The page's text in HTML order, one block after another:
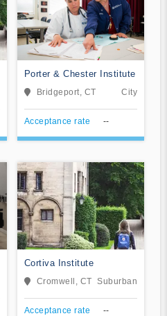
Porter & Chester Institute
Bridgeport, CT City
Acceptance rate --
Cortiva Institute
Cromwell, CT Suburban
Acceptance rate --